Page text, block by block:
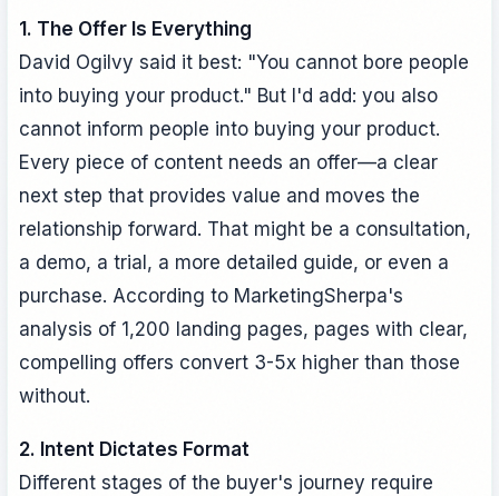
1. The Offer Is Everything
David Ogilvy said it best: "You cannot bore people
into buying your product." But I'd add: you also
cannot inform people into buying your product.
Every piece of content needs an offer—a clear
next step that provides value and moves the
relationship forward. That might be a consultation,
a demo, a trial, a more detailed guide, or even a
purchase. According to MarketingSherpa's
analysis of 1,200 landing pages, pages with clear,
compelling offers convert 3-5x higher than those
without.
2. Intent Dictates Format
Different stages of the buyer's journey require